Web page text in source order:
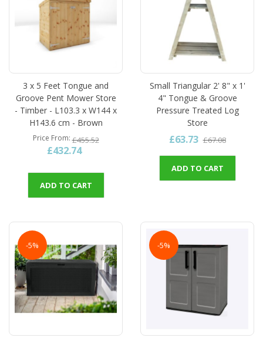
3 x 5 Feet Tongue and
Groove Pent Mower Store
- Timber - L103.3 x W144 x
H143.6 cm - Brown
Price From £455.52
£432.74
ADD TO CART
Small Triangular 2' 8" x 1'
4" Tongue & Groove
Pressure Treated Log
Store
£63.73 £67.08
ADD TO CART
-5% -5%